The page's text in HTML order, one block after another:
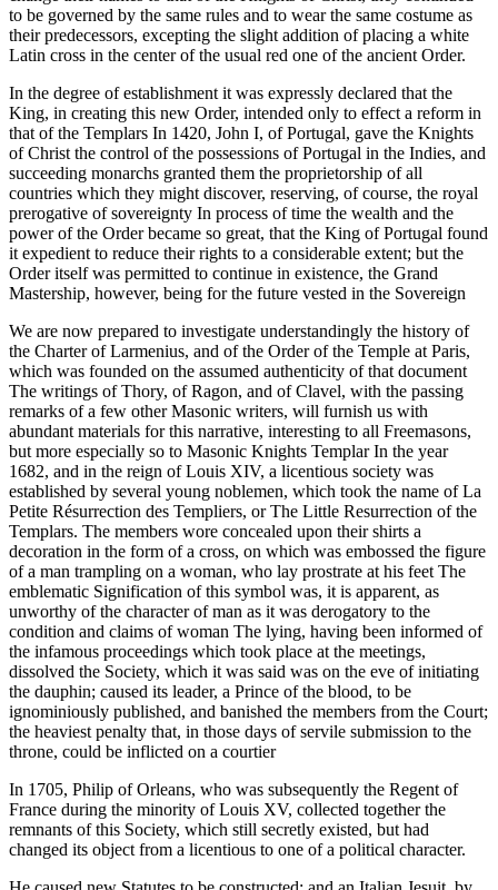
to be governed by the same rules and to wear the same costume as
their predecessors, excepting the slight addition of placing a white
Latin cross in the center of the usual red one of the ancient Order.
In the degree of establishment it was expressly declared that the
King, in creating this new Order, intended only to effect a reform in
that of the Templars In 1420, John I, of Portugal, gave the Knights
of Christ the control of the possessions of Portugal in the Indies, and
succeeding monarchs granted them the proprietorship of all
countries which they might discover, reserving, of course, the royal
prerogative of sovereignty In process of time the wealth and the
power of the Order became so great, that the King of Portugal found
it expedient to reduce their rights to a considerable extent; but the
Order itself was permitted to continue in existence, the Grand
Mastership, however, being for the future vested in the Sovereign
We are now prepared to investigate understandingly the history of
the Charter of Larmenius, and of the Order of the Temple at Paris,
which was founded on the assumed authenticity of that document
The writings of Thory, of Ragon, and of Clavel, with the passing
remarks of a few other Masonic writers, will furnish us with
abundant materials for this narrative, interesting to all Freemasons,
but more especially so to Masonic Knights Templar In the year
1682, and in the reign of Louis XIV, a licentious society was
established by several young noblemen, which took the name of La
Petite Résurrection des Templiers, or The Little Resurrection of the
Templars. The members wore concealed upon their shirts a
decoration in the form of a cross, on which was embossed the figure
of a man trampling on a woman, who lay prostrate at his feet The
emblematic Signification of this symbol was, it is apparent, as
unworthy of the character of man as it was derogatory to the
condition and claims of woman The lying, having been informed of
the infamous proceedings which took place at the meetings,
dissolved the Society, which it was said was on the eve of initiating
the dauphin; caused its leader, a Prince of the blood, to be
ignominiously published, and banished the members from the Court;
the heaviest penalty that, in those days of servile submission to the
throne, could be inflicted on a courtier
In 1705, Philip of Orleans, who was subsequently the Regent of
France during the minority of Louis XV, collected together the
remnants of this Society, which still secretly existed, but had
changed its object from a licentious to one of a political character.